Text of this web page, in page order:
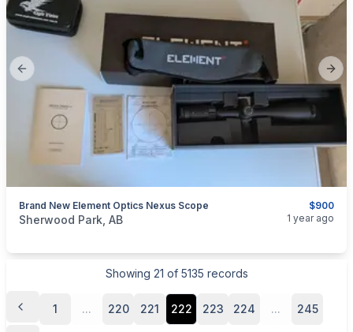
Previous slide
$900
Brand New Element Optics Nexus Scope
categories:Sporting Goods Guns
Sherwood Park, AB 1 year ago
Showing 21 of 5135 records
1 ... 220 221 222 223 224 ... 245